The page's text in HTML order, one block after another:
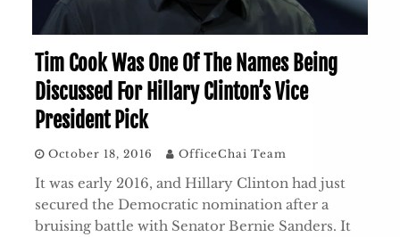
Tim Cook Was One Of The Names Being
Discussed For Hillary Clinton’s Vice
President Pick
October 18, 2016 OfficeChai Team
It was early 2016, and Hillary Clinton had just
secured the Democratic nomination after a
bruising battle with Senator Bernie Sanders. It